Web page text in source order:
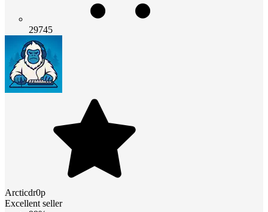
29745
Arcticdr0p
Excellent seller